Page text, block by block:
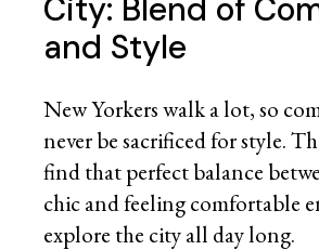
City: Blend of
and Style
New Yorkers walk a lot, so
never be sacrificed for style.
find that perfect balance
chic and feeling comfortable
explore the city all day long.